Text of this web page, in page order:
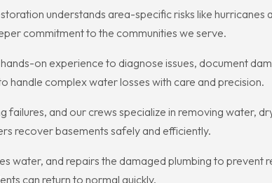
understands area-specific risks like hurricanes
commitment to the communities we serve.
on experience to diagnose issues, document
handle complex water losses with care and precision.
and our crews specialize in removing water,
recover basements safely and efficiently.
water, and repairs the damaged plumbing to prevent
can return to normal quickly.